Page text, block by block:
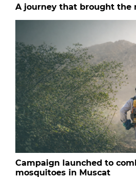
A journey that brought the
Campaign launched to
mosquitoes in Muscat